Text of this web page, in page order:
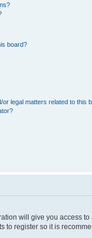
board?
legal matters related to this
will give you access
to register so it is